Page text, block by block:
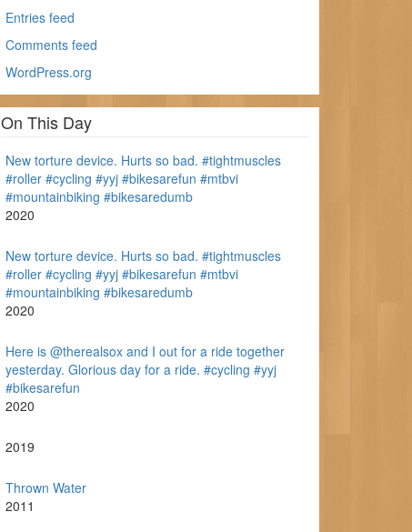
Entries feed
Comments feed
WordPress.org
On This Day
New torture device. Hurts so bad. #tightmuscles
#roller #cycling #yyj #bikesarefun #mtbvi
#mountainbiking #bikesaredumb
2020
New torture device. Hurts so bad. #tightmuscles
#roller #cycling #yyj #bikesarefun #mtbvi
#mountainbiking #bikesaredumb
2020
Here is @therealsox and I out for a ride together
yesterday. Glorious day for a ride. #cycling #yyj
#bikesarefun
2020
2019
Thrown Water
2011